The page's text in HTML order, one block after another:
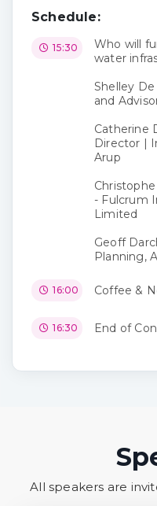
Schedule:
15:30
Who will
water
Shelley
and
Catherine
Director |
Arup
- Fulcrum
Limited
Geoff
Planning,
16:00 Coffee &
16:30 End of
All speakers are